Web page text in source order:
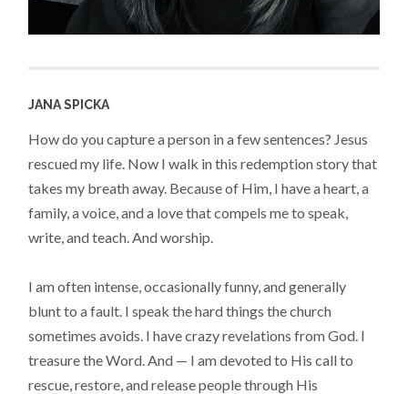
JANA SPICKA
How do you capture a person in a few sentences? Jesus
rescued my life. Now I walk in this redemption story that
takes my breath away. Because of Him, I have a heart, a
family, a voice, and a love that compels me to speak,
write, and teach. And worship.
I am often intense, occasionally funny, and generally
blunt to a fault. I speak the hard things the church
sometimes avoids. I have crazy revelations from God. I
treasure the Word. And — I am devoted to His call to
rescue, restore, and release people through His